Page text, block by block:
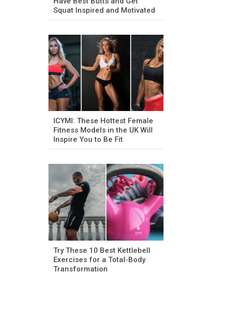
Squat Inspired and Motivated
ICYMI: These Hottest Female
Fitness Models in the UK Will
Inspire You to Be Fit
Try These 10 Best Kettlebell
Exercises for a Total-Body
Transformation